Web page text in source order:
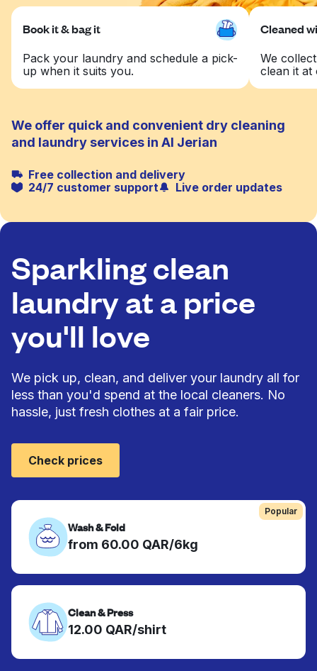
Book it & bag it
Pack your laundry and schedule a pick-
up when it suits you.
Cleaned
We
clean it at
We offer quick and convenient dry cleaning
and laundry services in Al Jerian
Free collection and delivery
24/7 customer support
Live order updates
Popular
Wash & Fold
from 60.00 QAR/6kg
Clean & Press
12.00 QAR/shirt
Sparkling clean
laundry at a price
you'll love
We pick up, clean, and deliver your laundry all for
less than you'd spend at the local cleaners. No
hassle, just fresh clothes at a fair price.
Check prices